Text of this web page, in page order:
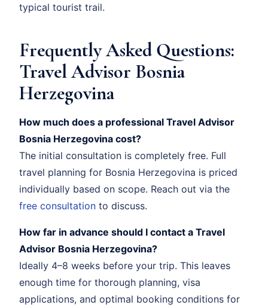
typical tourist trail.
Frequently Asked Questions:
Travel Advisor Bosnia
Herzegovina
How much does a professional Travel Advisor
Bosnia Herzegovina cost?
The initial consultation is completely free. Full
travel planning for Bosnia Herzegovina is priced
individually based on scope. Reach out via the
free consultation to discuss.
How far in advance should I contact a Travel
Advisor Bosnia Herzegovina?
Ideally 4–8 weeks before your trip. This leaves
enough time for thorough planning, visa
applications, and optimal booking conditions for